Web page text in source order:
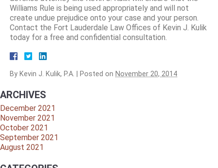
Williams Rule is being used appropriately and will not
create undue prejudice onto your case and your person.
Contact the Fort Lauderdale Law Offices of Kevin J. Kulik
today for a free and confidential consultation.
By Kevin J. Kulik, P.A. Posted on November 20, 2014
ARCHIVES
December 2021
November 2021
October 2021
September 2021
August 2021